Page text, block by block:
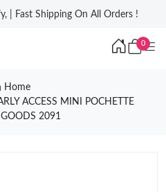
| Fast Shipping On All Orders !
0
Home
ACCESS MINI POCHETTE
GOODS 2091